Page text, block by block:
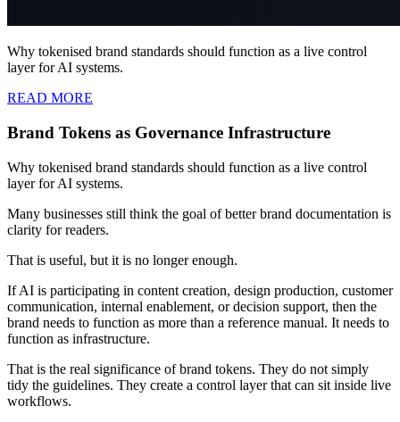
Why tokenised brand standards should function as a live control
layer for AI systems.
READ MORE
Brand Tokens as Governance Infrastructure
Why tokenised brand standards should function as a live control
layer for AI systems.
Many businesses still think the goal of better brand documentation is
clarity for readers.
That is useful, but it is no longer enough.
If AI is participating in content creation, design production, customer
communication, internal enablement, or decision support, then the
brand needs to function as more than a reference manual. It needs to
function as infrastructure.
That is the real significance of brand tokens. They do not simply
tidy the guidelines. They create a control layer that can sit inside live
workflows.